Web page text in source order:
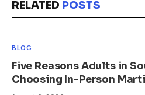
RELATED POSTS
BLOG
Five Reasons Adults in
Choosing In-Person